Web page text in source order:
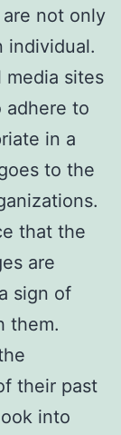
not only
individual.
media sites
adhere to
in a
to the
that the
are
sign of
them.
their past
into